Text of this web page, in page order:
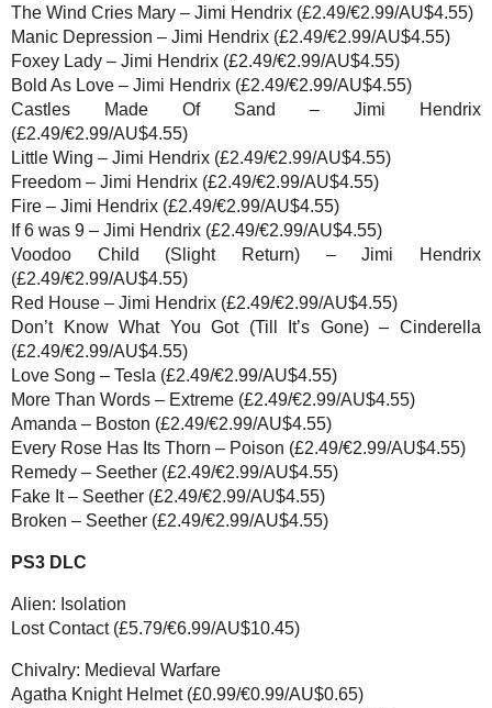
The Wind Cries Mary – Jimi Hendrix (£2.49/€2.99/AU$4.55)
Manic Depression – Jimi Hendrix (£2.49/€2.99/AU$4.55)
Foxey Lady – Jimi Hendrix (£2.49/€2.99/AU$4.55)
Bold As Love – Jimi Hendrix (£2.49/€2.99/AU$4.55)
Castles Made Of Sand – Jimi Hendrix
(£2.49/€2.99/AU$4.55)
Little Wing – Jimi Hendrix (£2.49/€2.99/AU$4.55)
Freedom – Jimi Hendrix (£2.49/€2.99/AU$4.55)
Fire – Jimi Hendrix (£2.49/€2.99/AU$4.55)
If 6 was 9 – Jimi Hendrix (£2.49/€2.99/AU$4.55)
Voodoo Child (Slight Return) – Jimi Hendrix
(£2.49/€2.99/AU$4.55)
Red House – Jimi Hendrix (£2.49/€2.99/AU$4.55)
Don’t Know What You Got (Till It’s Gone) – Cinderella
(£2.49/€2.99/AU$4.55)
Love Song – Tesla (£2.49/€2.99/AU$4.55)
More Than Words – Extreme (£2.49/€2.99/AU$4.55)
Amanda – Boston (£2.49/€2.99/AU$4.55)
Every Rose Has Its Thorn – Poison (£2.49/€2.99/AU$4.55)
Remedy – Seether (£2.49/€2.99/AU$4.55)
Fake It – Seether (£2.49/€2.99/AU$4.55)
Broken – Seether (£2.49/€2.99/AU$4.55)
PS3 DLC
Alien: Isolation
Lost Contact (£5.79/€6.99/AU$10.45)
Chivalry: Medieval Warfare
Agatha Knight Helmet (£0.99/€0.99/AU$0.65)